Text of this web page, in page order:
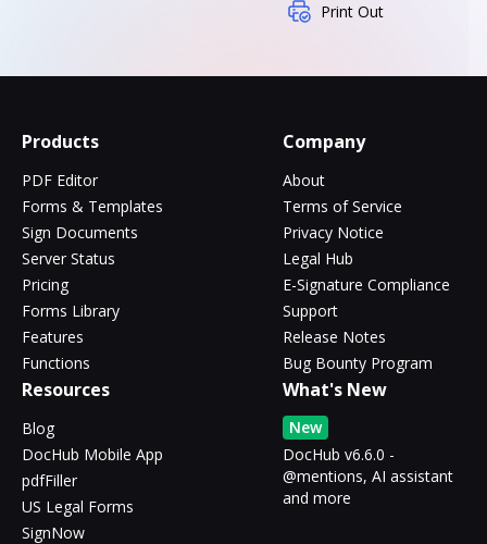
Print Out
Products
PDF Editor
Forms & Templates
Sign Documents
Server Status
Pricing
Forms Library
Features
Functions
Company
About
Terms of Service
Privacy Notice
Legal Hub
E-Signature Compliance
Support
Release Notes
Bug Bounty Program
Resources
Blog
DocHub Mobile App
pdfFiller
US Legal Forms
SignNow
What's New
New
DocHub v6.6.0 -
@mentions, AI assistant
and more